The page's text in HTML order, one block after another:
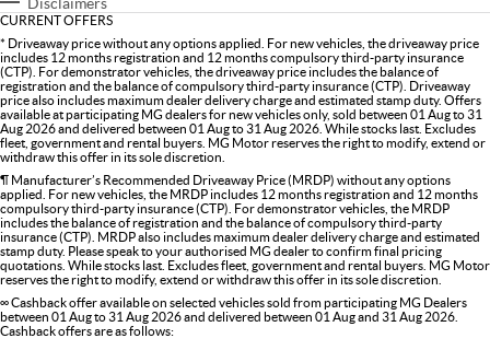
MG iSmart
MG PILOT
CURRENT OFFERS
* Driveaway price without any options applied. For new vehicles, the driveaway price
includes 12 months registration and 12 months compulsory third-party insurance
(CTP). For demonstrator vehicles, the driveaway price includes the balance of
registration and the balance of compulsory third-party insurance (CTP). Driveaway
price also includes maximum dealer delivery charge and estimated stamp duty. Offers
available at participating MG dealers for new vehicles only, sold between 01 Aug to 31
Aug 2026 and delivered between 01 Aug to 31 Aug 2026. While stocks last. Excludes
fleet, government and rental buyers. MG Motor reserves the right to modify, extend or
withdraw this offer in its sole discretion.
¶ Manufacturer’s Recommended Driveaway Price (MRDP) without any options
applied. For new vehicles, the MRDP includes 12 months registration and 12 months
compulsory third-party insurance (CTP). For demonstrator vehicles, the MRDP
includes the balance of registration and the balance of compulsory third-party
insurance (CTP). MRDP also includes maximum dealer delivery charge and estimated
stamp duty. Please speak to your authorised MG dealer to confirm final pricing
quotations. While stocks last. Excludes fleet, government and rental buyers. MG Motor
reserves the right to modify, extend or withdraw this offer in its sole discretion.
∞ Cashback offer available on selected vehicles sold from participating MG Dealers
between 01 Aug to 31 Aug 2026 and delivered between 01 Aug and 31 Aug 2026.
Cashback offers are as follows: